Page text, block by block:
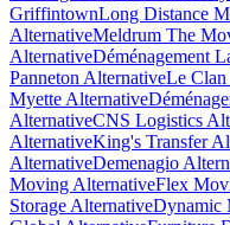
GriffintownLong Distance
AlternativeMeldrum The
AlternativeDéménagement
Panneton AlternativeLe Clan
Myette Alternative
AlternativeCNS Logistics
AlternativeKing's Transfer
AlternativeDemenagio
Moving AlternativeFlex
Storage AlternativeDynamic